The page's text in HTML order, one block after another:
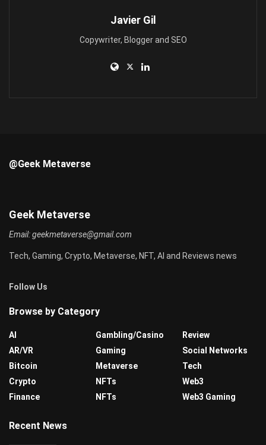
Javier Gil
Copywriter, Blogger and SEO
@Geek Metaverse
Geek Metaverse
Email:geekmetaverse@gmail.com
Tech, Gaming, Crypto, Metaverse, NFT, AI and Reviews news
Follow Us
Browse by Category
AI
AR/VR
Bitcoin
Crypto
Finance
Gambling/Casino
Gaming
Metaverse
NFTs
NFTs
Review
Social Networks
Tech
Web3
Web3 Gaming
Recent News